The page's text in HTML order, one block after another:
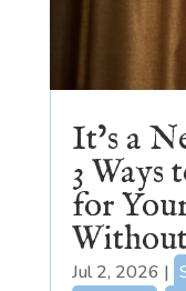
It’s a
3
for
Jul 2, 2026 |